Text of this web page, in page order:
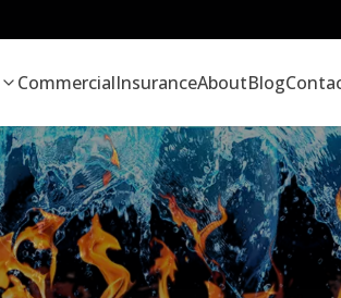
CommercialInsuranceAboutBlog